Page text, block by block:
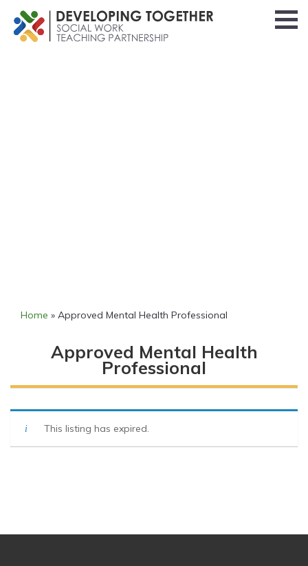
Home » Approved Mental Health Professional
Approved Mental Health
Professional
This listing has expired.